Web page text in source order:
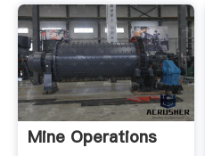
Mine Operations